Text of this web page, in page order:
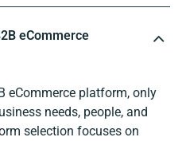
eCommerce
eCommerce platform, only
needs, people, and
selection focuses on